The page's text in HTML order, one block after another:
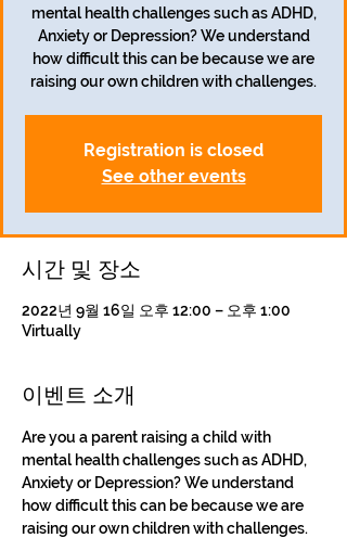
mental health challenges such as ADHD,
Anxiety or Depression? We understand
how difficult this can be because we are
Registration is closed
See other events
시간 및 장소
2022년 9월 16일 오후 12:00 – 오후 1:00
Virtually
이벤트 소개
Are you a parent raising a child with
mental health challenges such as ADHD,
Anxiety or Depression? We understand
how difficult this can be because we are
raising our own children with challenges.